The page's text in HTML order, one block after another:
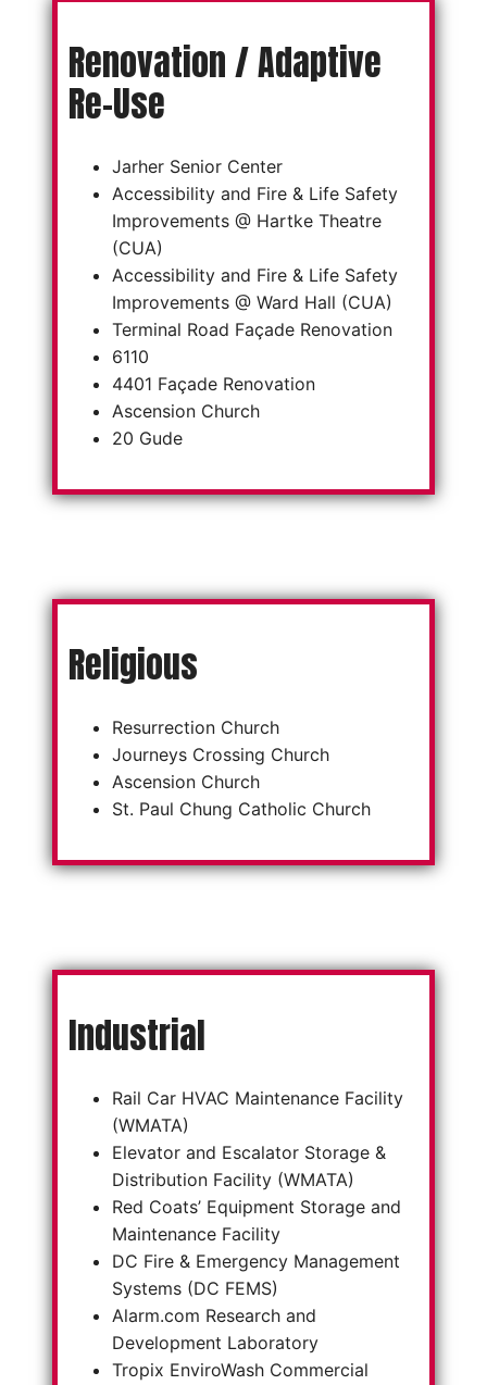
Renovation / Adaptive
Re-Use
Jarher Senior Center
Accessibility and Fire & Life Safety
Improvements @ Hartke Theatre
(CUA)
Accessibility and Fire & Life Safety
Improvements @ Ward Hall (CUA)
Terminal Road Façade Renovation
6110
4401 Façade Renovation
Ascension Church
20 Gude
Religious
Resurrection Church
Journeys Crossing Church
Ascension Church
St. Paul Chung Catholic Church
Industrial
Rail Car HVAC Maintenance Facility
(WMATA)
Elevator and Escalator Storage &
Distribution Facility (WMATA)
Red Coats’ Equipment Storage and
Maintenance Facility
DC Fire & Emergency Management
Systems (DC FEMS)
Alarm.com Research and
Development Laboratory
Tropix EnviroWash Commercial